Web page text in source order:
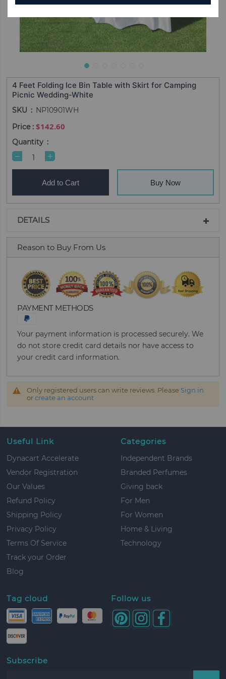
4 Feet Folding Ice Bin Table with Skirt for Camping
Picnic Wedding-White
SKU NP10901WH
$142.60
Quantity
Add to Cart Buy Now
DETAILS
Reason to Buy From Us
PAYMENT METHODS
Your payment information is processed securely. We
do not store credit card details nor have access to
your credit card information.
Only registered users can write reviews. Please Sign in
orcreate an account
Useful Link
Dynacart Accelerate
Vendor Registration
Our Values
Refund Policy
Shipping Policy
Privacy Policy
Terms Of Service
Track your Order
Blog
Categories
Independent Brands
Branded Perfumes
Giving back
For Men
For Women
Home & Living
Technology
Tag cloud Follow us
Subscribe